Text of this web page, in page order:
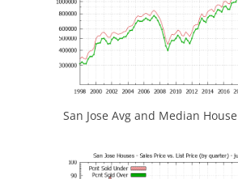
San Jose Avg and Median